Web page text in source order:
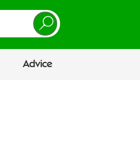
Advice